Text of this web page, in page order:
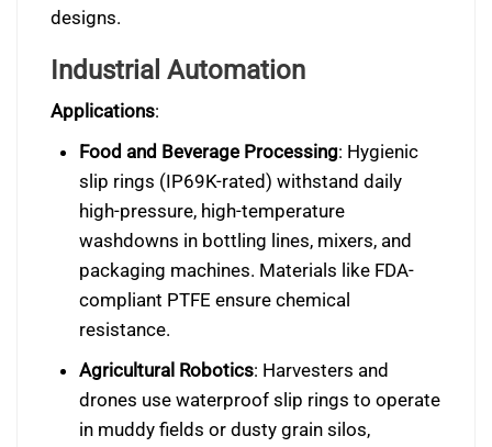
designs.
Industrial Automation
Applications:
Food and Beverage Processing: Hygienic
slip rings (IP69K-rated) withstand daily
high-pressure, high-temperature
washdowns in bottling lines, mixers, and
packaging machines. Materials like FDA-
compliant PTFE ensure chemical
resistance.
Agricultural Robotics: Harvesters and
drones use waterproof slip rings to operate
in muddy fields or dusty grain silos,